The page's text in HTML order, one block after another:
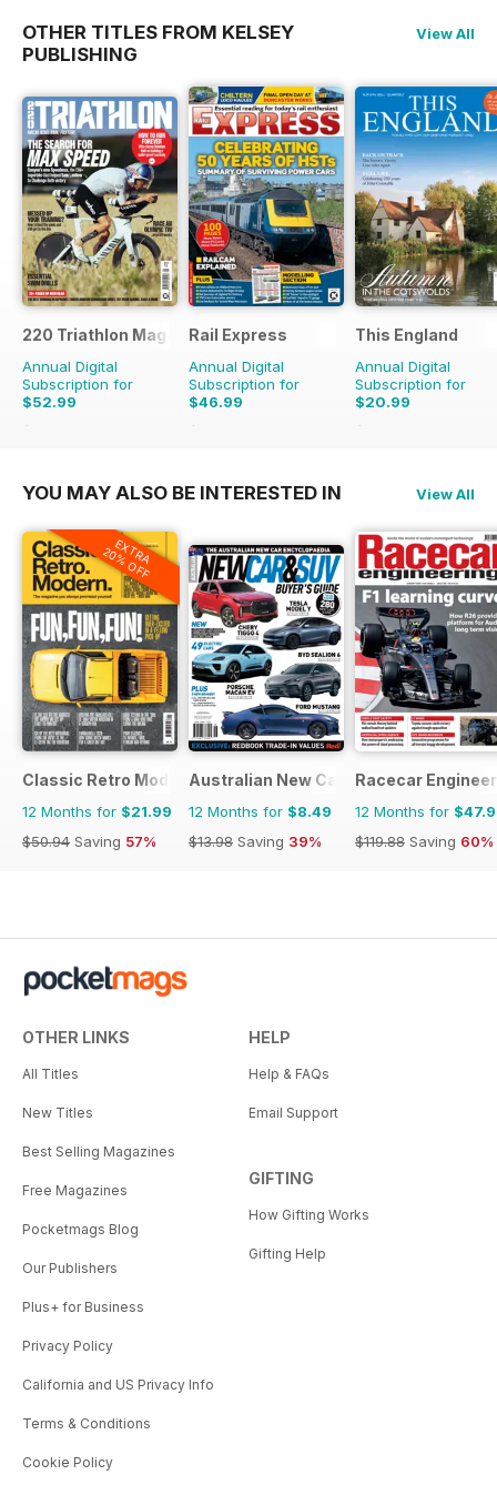
OTHER TITLES FROM KELSEY
PUBLISHING
View All
220 Triathlon Magazine
Annual Digital
Subscription for
$52.99
$90.87
Rail Express
Annual Digital
Subscription for
$46.99
$83.88
This England
Annual Digital
Subscription for
$20.99
$27.96
YOU MAY ALSO BE INTERESTED IN View All
EXTRA
20% OFF
Classic Retro Modern Magazine
12 Months for $21.99
$50.94 Saving 57%
Australian New Car & SUV Buyers
12 Months for $8.49
$13.98 Saving 39%
Racecar
12 Months for
$119.88 Saving 60%
OTHER LINKS
All Titles
New Titles
Best Selling Magazines
Free Magazines
Pocketmags Blog
Our Publishers
Plus+ for Business
Privacy Policy
California and US Privacy Info
Terms & Conditions
Cookie Policy
HELP
Help & FAQs
Email Support
GIFTING
How Gifting Works
Gifting Help